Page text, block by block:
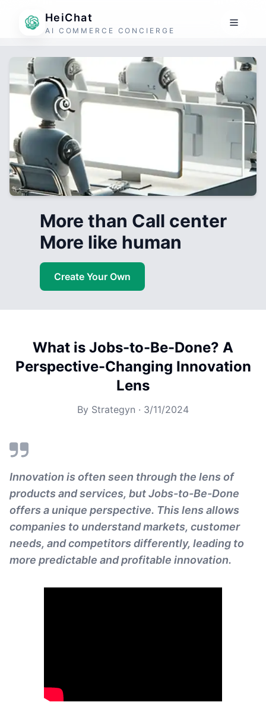
HeiChat
AI COMMERCE CONCIERGE
More than Call center
More like human
Create Your Own
What is Jobs-to-Be-Done? A
Perspective-Changing Innovation
Lens
By Strategyn · 3/11/2024
Innovation is often seen through the lens of
products and services, but Jobs-to-Be-Done
offers a unique perspective. This lens allows
companies to understand markets, customer
needs, and competitors differently, leading to
more predictable and profitable innovation.